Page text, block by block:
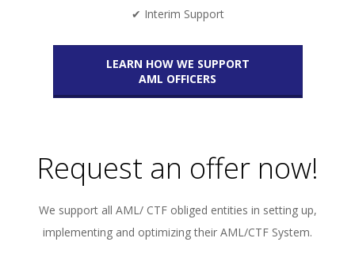
✔ Interim Support
LEARN HOW WE SUPPORT
AML OFFICERS
Request an offer now!
We support all AML/ CTF obliged entities in setting up,
implementing and optimizing their AML/CTF System.